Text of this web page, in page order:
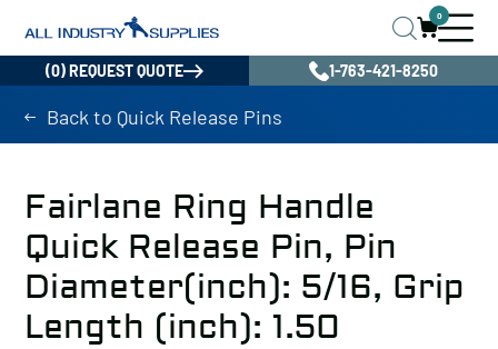
0
(0) REQUEST QUOTE 1-763-421-8250
Back to Quick Release Pins
Fairlane Ring Handle
Quick Release Pin, Pin
Diameter(inch): 5/16, Grip
Length (inch): 1.50